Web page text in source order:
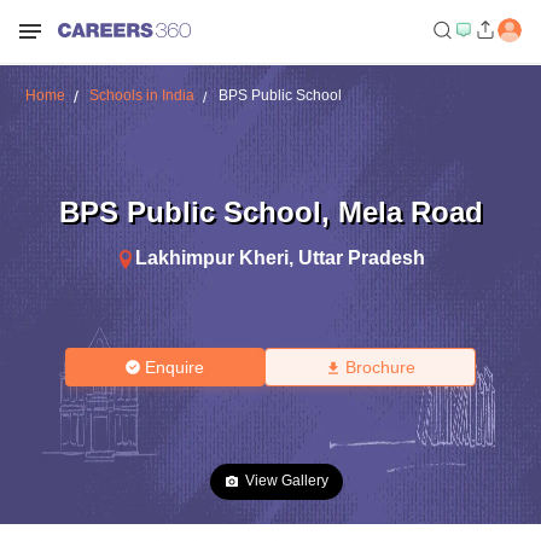
Home Schools in India BPS Public School
BPS Public School, Mela Road
Lakhimpur Kheri, Uttar Pradesh
Enquire Brochure
View Gallery